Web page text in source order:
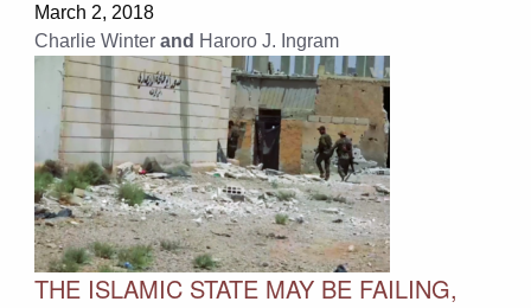
March 2, 2018
Charlie Winter and Haroro J. Ingram
THE ISLAMIC STATE MAY BE FAILING,